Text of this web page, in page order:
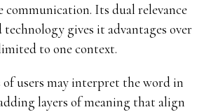
communication. Its dual relevance
gives it advantages over
to one context.
users may interpret the word in
layers of meaning that align